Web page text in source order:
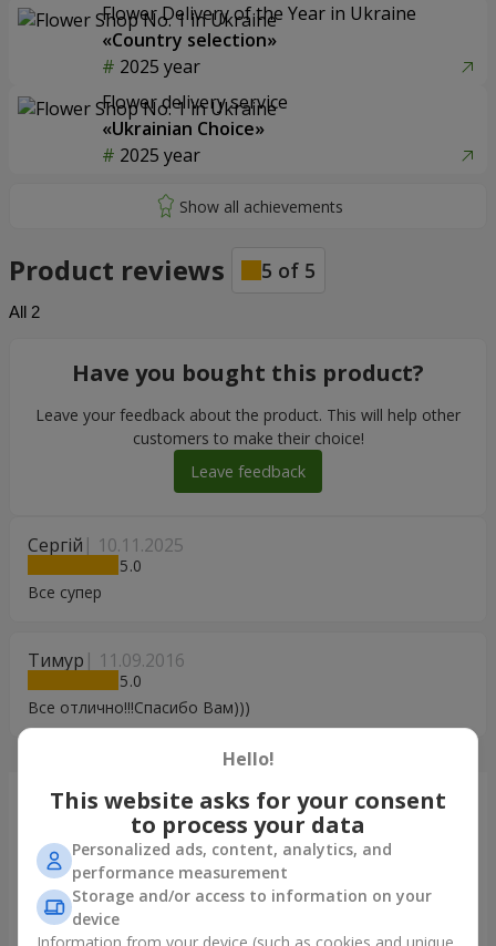
Flower Delivery of the Year in Ukraine
«Country selection»
2025 year
Flower delivery service
«Ukrainian Choice»
2025 year
Product reviews 5 of 5
All 2
Сергій 10.11.2025
5
Все супер
Тимур 11.09.2016
5
Все отлично!!!Спасибо Вам)))
Have you bought this product?
Leave your feedback about the product. This will help other
customers to make their choice!
Leave feedback
Just delivered
Hello!
This website asks for your consent
to process your data
Personalized ads, content, analytics, and
performance measurement
Storage and/or access to information on your
device
Information from your device (such as cookies and unique